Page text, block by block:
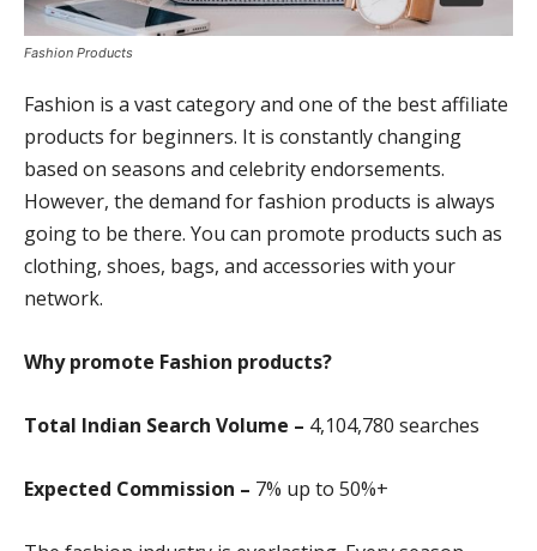
Fashion Products
Fashion is a vast category and one of the best affiliate
products for beginners. It is constantly changing
based on seasons and celebrity endorsements.
However, the demand for fashion products is always
going to be there. You can promote products such as
clothing, shoes, bags, and accessories with your
network.
Why promote Fashion products?
Total Indian Search Volume – 4,104,780 searches
Expected Commission – 7% up to 50%+